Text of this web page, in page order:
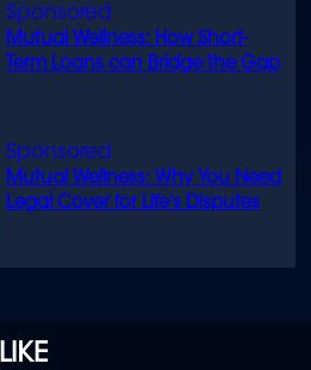
Mutual Wellness: How Short-
Term Loans can Bridge the Gap
Mutual Wellness: Why You Need
Legal Cover for Life’s Disputes